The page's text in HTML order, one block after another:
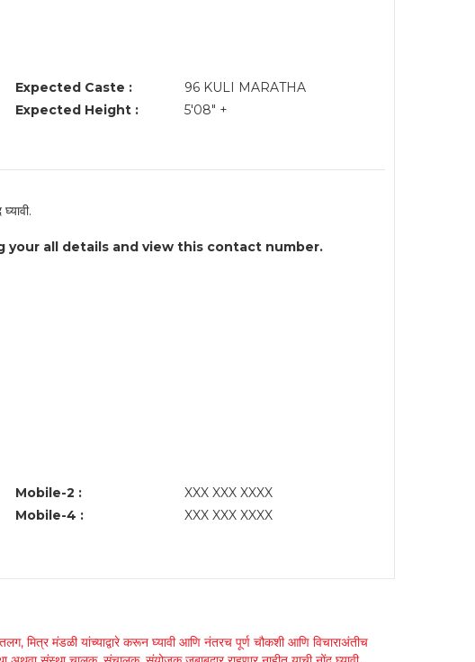
Expected Caste :
96 KULI MARATHA
Expected Height :
5'08" +
your all details and view this contact number.
Mobile-2 :
XXX XXX XXXX
Mobile-4 :
XXX XXX XXXX
मित्र मंडळी यांच्याद्वारे करून घ्यावी आणि नंतरच पूर्ण चौकशी आणि विचाराअंतीच